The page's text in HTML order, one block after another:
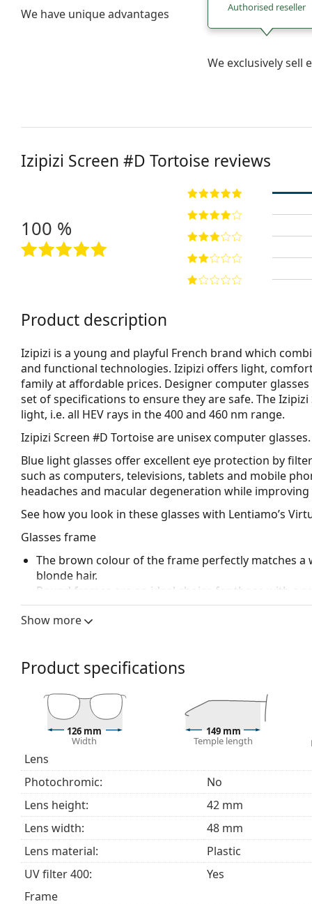
We have unique advantages Authorised reseller
We exclusively sell
Izipizi Screen #D Tortoise reviews
100 %
Product description
Izipizi is a young and playful French brand which
and functional technologies. Izipizi offers light,
family at affordable prices. Designer computer
set of specifications to ensure they are safe. The
light, i.e. all HEV rays in the 400 and 460 nm range.
Izipizi Screen #D Tortoiseare unisex computer glasses.
Blue light glasses offer excellent eye protection by
such as computers, televisions, tablets and mobile
headaches and macular degeneration while
See how you look in these glasses with Lentiamo’s
Glasses frame
The brown colour of the frame perfectly matches
blonde hair.
Round frames are an ideal choice for those with a
The frame of the computer glasses is made of
comfort.
Explore the fullblue light glasses
Show more
Product specifications
126 mm
Width
149 mm
Temple length
Lens
Photochromic:
No
Lens height:
42 mm
Lens width:
48 mm
Lens material:
Plastic
UV filter 400:
Yes
Frame